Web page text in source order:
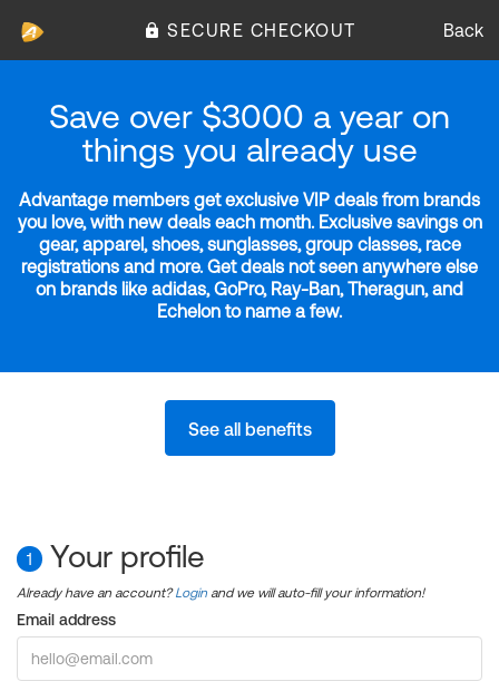
SECURE CHECKOUT Back
Save over $3000 a year on
things you already use
Advantage members get exclusive VIP deals from brands
you love, with new deals each month. Exclusive savings on
gear, apparel, shoes, sunglasses, group classes, race
registrations and more. Get deals not seen anywhere else
on brands like adidas, GoPro, Ray-Ban, Theragun, and
Echelon to name a few.
See all benefits
1 Your profile
Already have an account?Login and we will auto-fill your information!
Email address